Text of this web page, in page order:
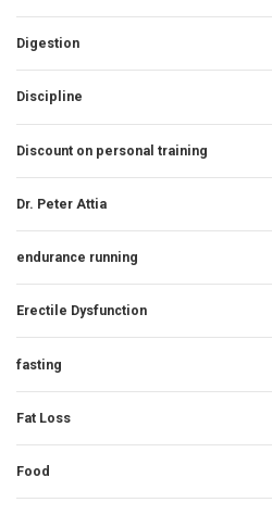
Digestion
Discipline
Discount on personal training
Dr. Peter Attia
endurance running
Erectile Dysfunction
fasting
Fat Loss
Food